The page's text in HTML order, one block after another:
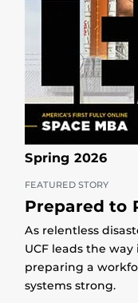
Spring 2026
FEATURED STORY
Prepared to
As relentless
UCF leads the
preparing a
systems strong.